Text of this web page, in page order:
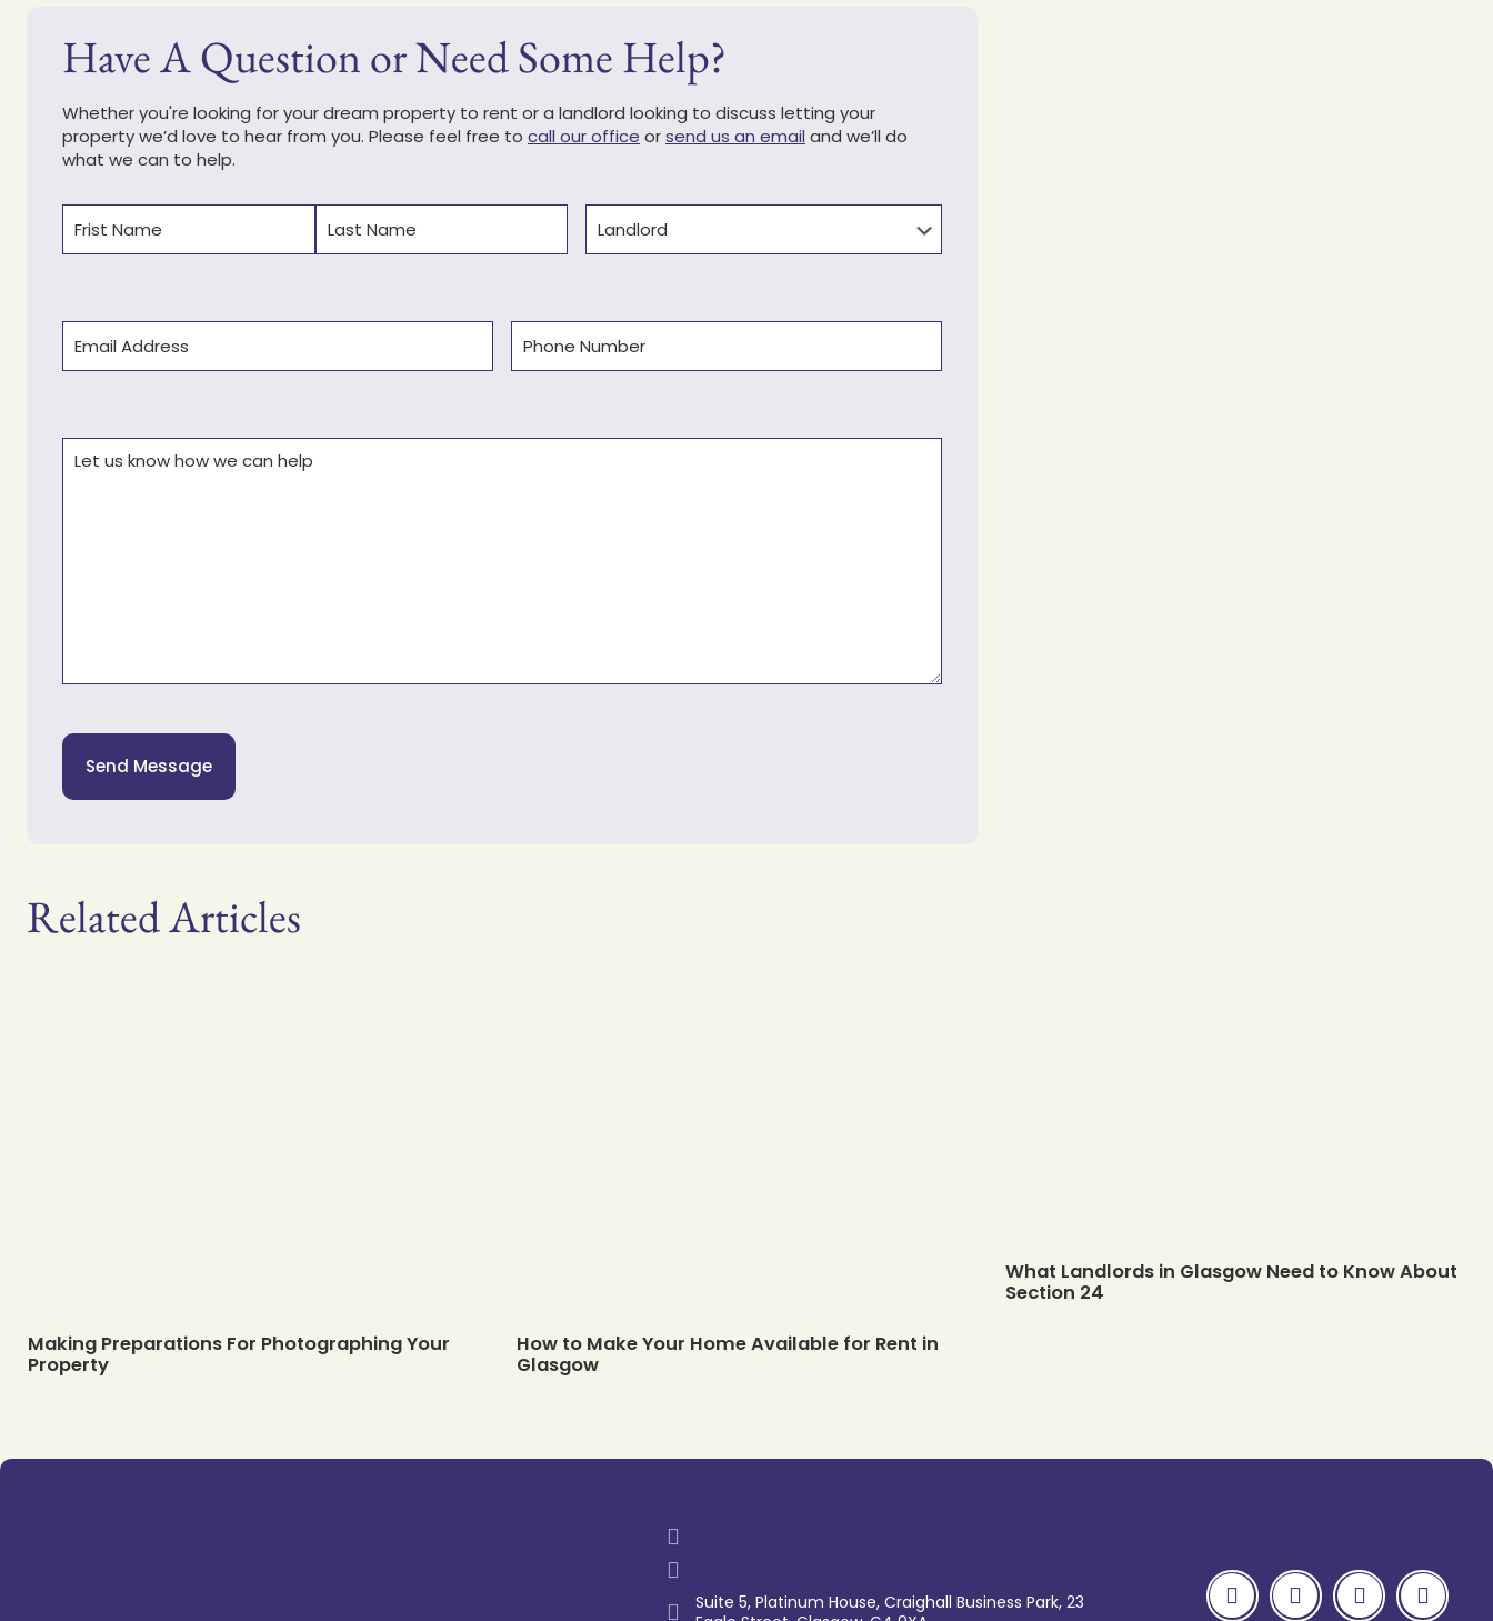
Have A Question or Need Some Help?
Whether you're looking for your dream property to rent or a landlord looking to discuss letting your
property we’d love to hear from you. Please feel free to call our office orsend us an email and we’ll do
what we can to help.
Send Message
Related Articles
Making Preparations For Photographing Your
Property
How to Make Your Home Available for Rent in
Glasgow
What Landlords in Glasgow Need to Know About
Section 24
Suite 5, Platinum House, Craighall Business Park, 23